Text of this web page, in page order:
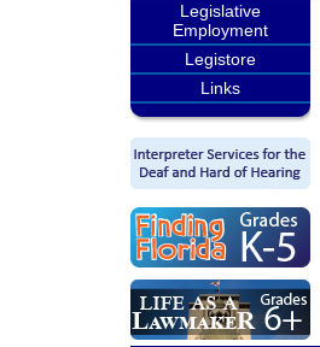
Legislative
Employment
Legistore
Links